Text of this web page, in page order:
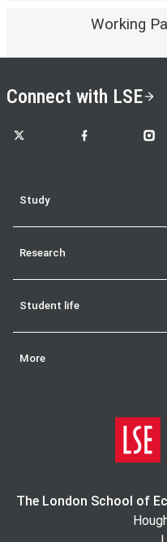
Working
Connect with LSE
LSE on X LSE on Facebook
LSE
Study
Research
Student life
More
The London School of